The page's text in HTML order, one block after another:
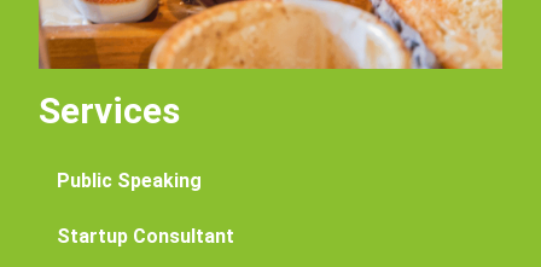
Services
Public Speaking
Startup Consultant